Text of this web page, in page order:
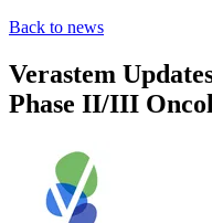
Back to news
Verastem
Phase II/III